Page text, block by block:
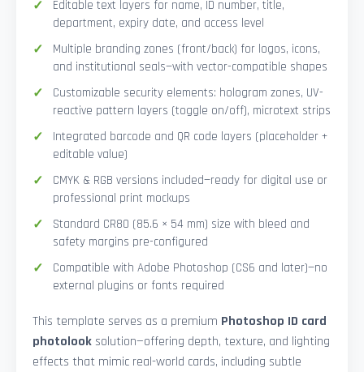
Editable text layers for name, ID number, title,
department, expiry date, and access level
Multiple branding zones (front/back) for logos, icons,
and institutional seals—with vector-compatible shapes
Customizable security elements: hologram zones, UV-
reactive pattern layers (toggle on/off), microtext strips
Integrated barcode and QR code layers (placeholder +
editable value)
CMYK & RGB versions included—ready for digital use or
professional print mockups
Standard CR80 (85.6 × 54 mm) size with bleed and
safety margins pre-configured
Compatible with Adobe Photoshop (CS6 and later)—no
external plugins or fonts required
This template serves as a premium Photoshop ID card
photolooksolution—offering depth, texture, and lighting
effects that mimic real-world cards, including subtle